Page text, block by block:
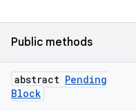
Public methods
abstract Pending
Block